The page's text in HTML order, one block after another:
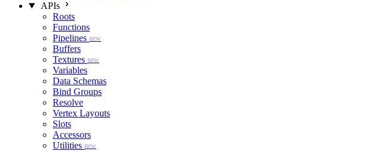
APIs
Roots
Functions
Pipelines new
Buffers
Textures new
Variables
Data Schemas
Bind Groups
Resolve
Vertex Layouts
Slots
Accessors
Utilities new